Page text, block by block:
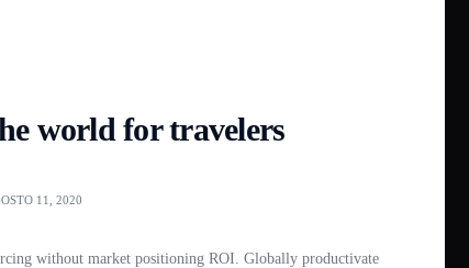
world for travelers
11, 2020